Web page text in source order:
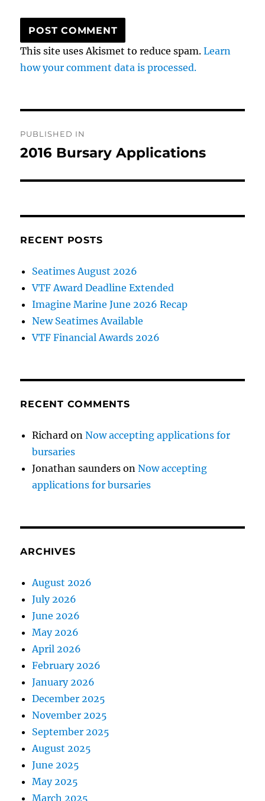
This site uses Akismet to reduce spam.Learn
how your comment data is processed.
navigation
PUBLISHED IN
2016 Bursary Applications
RECENT POSTS
Seatimes August 2026
VTF Award Deadline Extended
Imagine Marine June 2026 Recap
New Seatimes Available
VTF Financial Awards 2026
RECENT COMMENTS
Richard onNow accepting applications for
bursaries
Jonathan saunders onNow accepting
applications for bursaries
ARCHIVES
August 2026
July 2026
June 2026
May 2026
April 2026
February 2026
January 2026
December 2025
November 2025
September 2025
August 2025
June 2025
May 2025
March 2025